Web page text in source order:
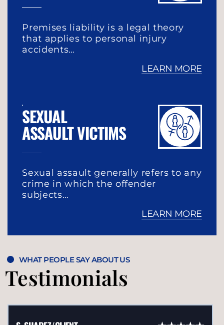
Premises liability is a legal theory
that applies to personal injury
accidents…
LEARN MORE
SEXUAL
ASSAULT VICTIMS
Sexual assault generally refers to any
crime in which the offender
subjects…
LEARN MORE
WHAT PEOPLE SAY ABOUT US
Testimonials